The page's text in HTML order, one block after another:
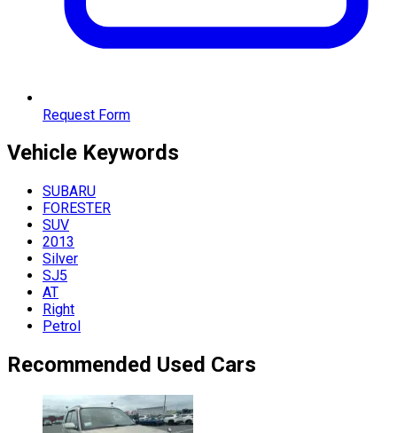
Request Form
Vehicle Keywords
SUBARU
FORESTER
SUV
2013
Silver
SJ5
AT
Right
Petrol
Recommended Used Cars